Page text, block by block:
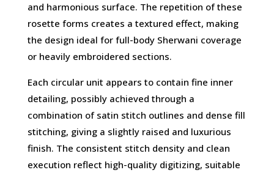
and harmonious surface. The repetition of these
rosette forms creates a textured effect, making
the design ideal for full-body Sherwani coverage
or heavily embroidered sections.
Each circular unit appears to contain fine inner
detailing, possibly achieved through a
combination of satin stitch outlines and dense fill
stitching, giving a slightly raised and luxurious
finish. The consistent stitch density and clean
execution reflect high-quality digitizing, suitable